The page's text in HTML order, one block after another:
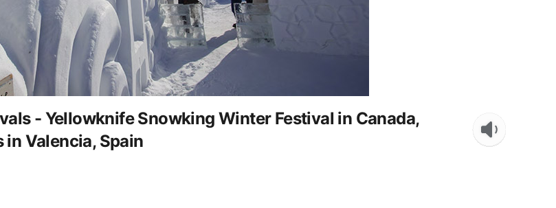
- Yellowknife Snowking Winter Festival in Canada,
in Valencia, Spain